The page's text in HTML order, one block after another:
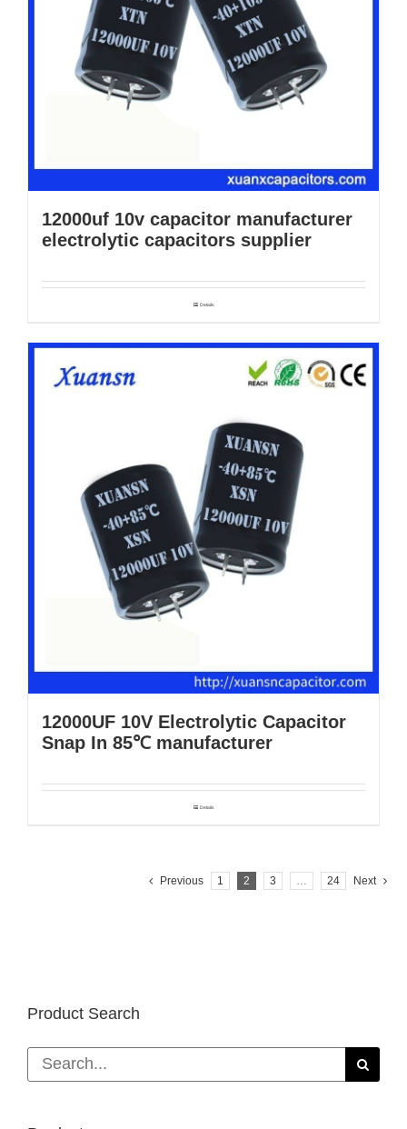
12000uf 10v capacitor manufacturer
electrolytic capacitors supplier
Details
12000UF 10V Electrolytic Capacitor
Snap In 85℃ manufacturer
Details
Previous 1 2 3 … 24 Next
Product Search
Search
for: